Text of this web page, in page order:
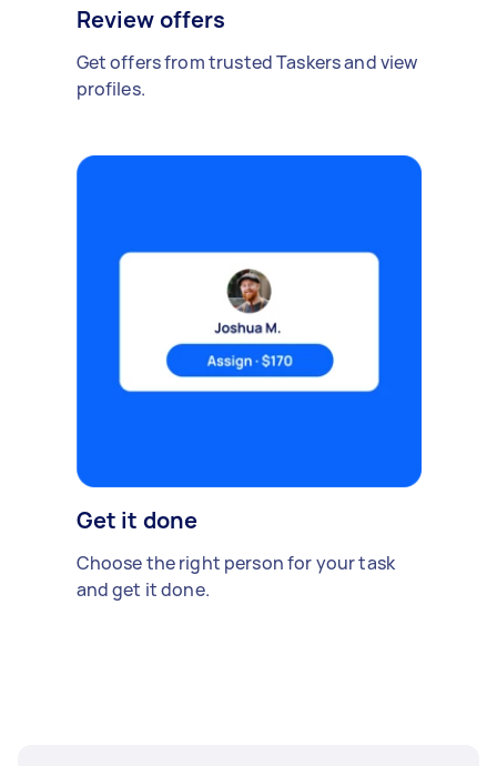
Review offers
Get offers from trusted Taskers and view
profiles.
Get it done
Choose the right person for your task
and get it done.